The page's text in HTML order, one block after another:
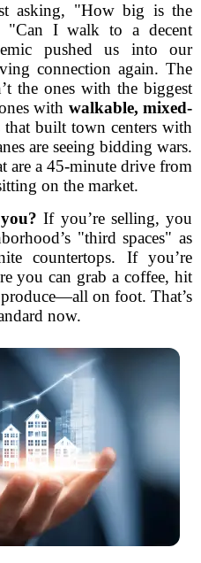
asking, "How big is the
"Can I walk to a decent
pushed us into our
connection again. The
the ones with the biggest
with walkable, mixed-
that built town centers with
are seeing bidding wars.
are a 45-minute drive from
on the market.
If you’re selling, you
"third spaces" as
countertops. If you’re
you can grab a coffee, hit
on foot. That’s
now.